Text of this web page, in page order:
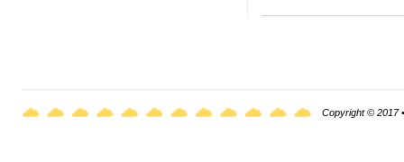
Copyright © 2017